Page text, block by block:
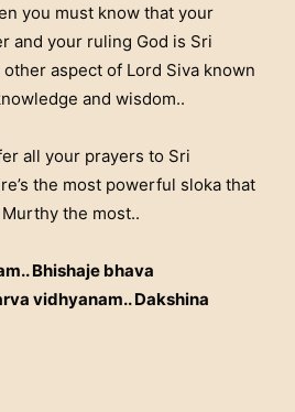
you must know that your
and your ruling God is Sri
aspect of Lord Siva known
and wisdom..
all your prayers to Sri
the most powerful sloka that
the most..
Bhishaje bhava
vidhyanam.. Dakshina